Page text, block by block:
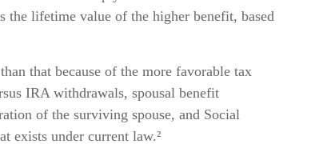
the lifetime value of the higher benefit, based
that because of the more favorable tax
IRA withdrawals, spousal benefit
of the surviving spouse, and Social
exists under current law.²